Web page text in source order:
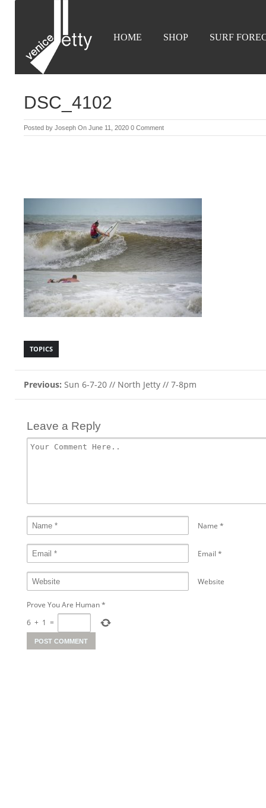
HOME SHOP SURF
DSC_4102
Posted by Joseph On June 11, 2020 0 Comment
TOPICS
Previous: Sun 6-7-20 // North Jetty // 7-8pm
Leave a Reply
Name *
Email *
Website
Prove You Are Human*
6 + 1 =